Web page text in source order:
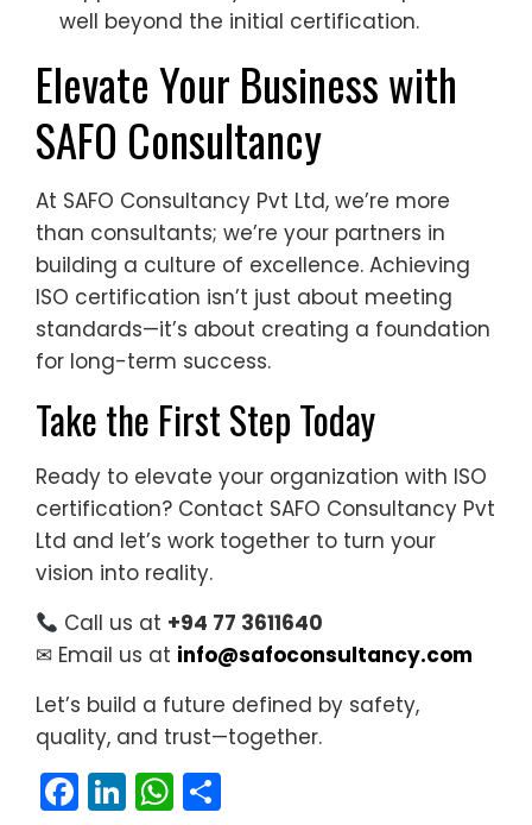
well beyond the initial certification.
Elevate Your Business with
SAFO Consultancy
At SAFO Consultancy Pvt Ltd, we’re more
than consultants; we’re your partners in
building a culture of excellence. Achieving
ISO certification isn’t just about meeting
standards—it’s about creating a foundation
for long-term success.
Take the First Step Today
Ready to elevate your organization with ISO
certification? Contact SAFO Consultancy Pvt
Ltd and let’s work together to turn your
vision into reality.
Call us at +94 77 3611640
✉ Email us at info@safoconsultancy.com
Let’s build a future defined by safety,
quality, and trust—together.
Facebook
LinkedIn
WhatsApp